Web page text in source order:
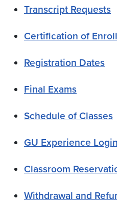
Transcript Requests
Certification of
Registration Dates
Final Exams
Schedule of Classes
GU Experience Login
Classroom
Withdrawal and